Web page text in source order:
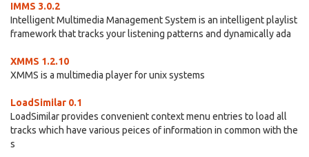
IMMS 3.0.2
Intelligent Multimedia Management System is an intelligent playlist
framework that tracks your listening patterns and dynamically ada
XMMS 1.2.10
XMMS is a multimedia player for unix systems
LoadSimilar 0.1
LoadSimilar provides convenient context menu entries to load all
tracks which have various peices of information in common with the
s